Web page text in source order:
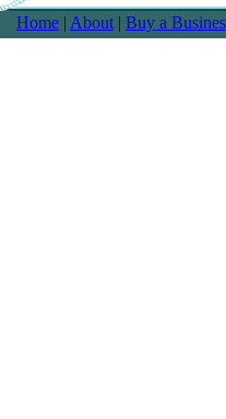
Home | About | Buy a